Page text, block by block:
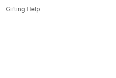
Gifting Help